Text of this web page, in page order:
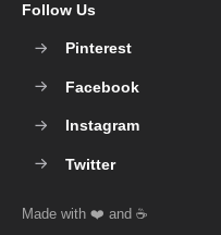
Follow Us
Pinterest
Facebook
Instagram
Twitter